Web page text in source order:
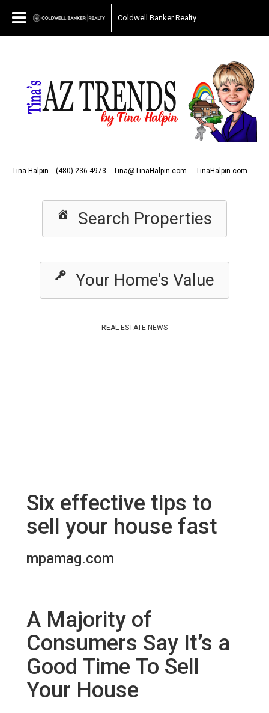
Coldwell Banker Realty
Tina Halpin (480) 236-4973 Tina@TinaHalpin.com TinaHalpin.com
Search Properties
Your Home's Value
REAL ESTATE NEWS
Six effective tips to
sell your house fast
mpamag.com
A Majority of
Consumers Say It’s a
Good Time To Sell
Your House